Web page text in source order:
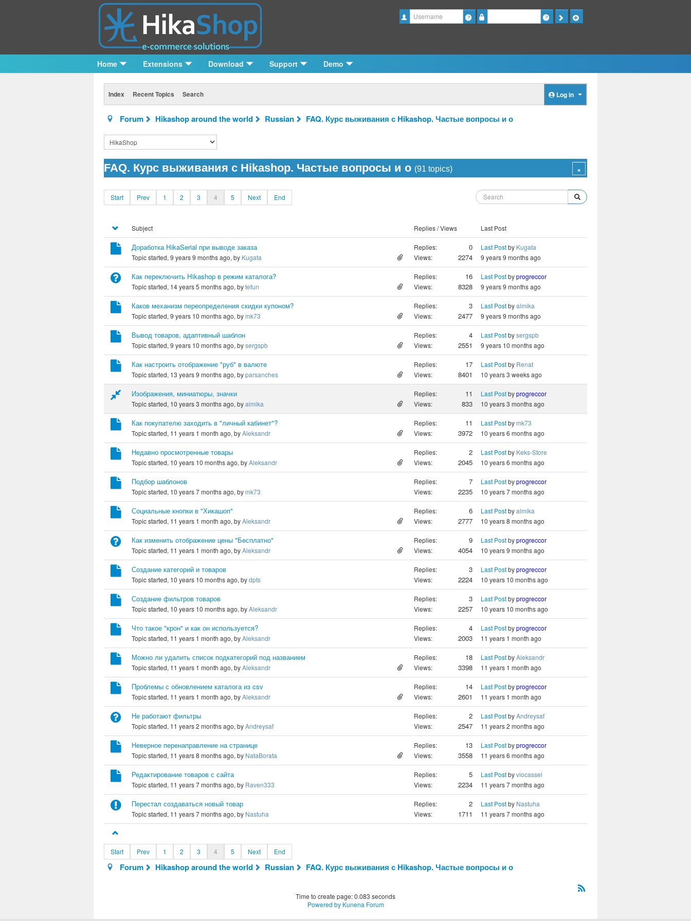
Username
Home Extensions Download Support Demo
Index Recent Topics Search Log in
Forum Hikashop around the world Russian FAQ. Курс выживания с Hikashop. Частые вопросы и о
FAQ. Курс выживания с Hikashop. Частые вопросы и о (91 topics)
Start Prev 1 2 3 4 5 Next End
Subject Replies / Views Last Post
Доработка HikaSerial при выводе заказа
Topic started, 9 years 9 months ago, by Kugata
Replies: 0
Views: 2274
Last Postby Kugata
9 years 9 months ago
Как переключить Hikashop в режим каталога?
Topic started, 14 years 5 months ago, bytefun
Replies: 16
Views: 8328
Last Postbyprogreccor
9 years 9 months ago
Каков механизм переопределения скидки купоном?
Topic started, 9 years 10 months ago, bymk73
Replies: 3
Views: 2477
Last Postbyalmika
9 years 9 months ago
Вывод товаров, адаптивный шаблон
Topic started, 9 years 10 months ago, bysergspb
Replies: 4
Views: 2551
Last Postbysergspb
9 years 10 months ago
Как настроить отображение "руб" в валюте
Topic started, 13 years 9 months ago, byparsanches
Replies: 17
Views: 8401
Last Postby Renat
10 years 3 weeks ago
Изображения, миниатюры, значки
Topic started, 10 years 3 months ago, byalmika
Replies: 11
Views: 833
Last Postbyprogreccor
10 years 3 months ago
Как покупателю заходить в "личный кабинет"?
Topic started, 11 years 1 month ago, byAleksandr
Replies: 11
Views: 3972
Last Postbymk73
10 years 6 months ago
Недавно просмотренные товары
Topic started, 10 years 10 months ago, byAleksandr
Replies: 2
Views: 2045
Last Postby Keks-Store
10 years 6 months ago
Подбор шаблонов
Topic started, 10 years 7 months ago, bymk73
Replies: 7
Views: 2235
Last Postbyprogreccor
10 years 7 months ago
Социальные кнопки в "Хикашоп"
Topic started, 11 years 1 month ago, byAleksandr
Replies: 6
Views: 2777
Last Postbyalmika
10 years 8 months ago
Как изменить отображение цены "Бесплатно"
Topic started, 11 years 1 month ago, byAleksandr
Replies: 9
Views: 4054
Last Postbyprogreccor
10 years 9 months ago
Создание категорий и товаров
Topic started, 10 years 10 months ago, bydpts
Replies: 3
Views: 2224
Last Postbyprogreccor
10 years 10 months ago
Создание фильтров товаров
Topic started, 10 years 10 months ago, byAleksandr
Replies: 3
Views: 2257
Last Postbyprogreccor
10 years 10 months ago
Что такое "крон" и как он используется?
Topic started, 11 years 1 month ago, byAleksandr
Replies: 4
Views: 2003
Last Postbyprogreccor
11 years 1 month ago
Можно ли удалить список подкатегорий под названием
Topic started, 11 years 1 month ago, byAleksandr
Replies: 18
Views: 3398
Last PostbyAleksandr
11 years 1 month ago
Проблемы с обновлением каталога из csv
Topic started, 11 years 1 month ago, byAleksandr
Replies: 14
Views: 2601
Last Postbyprogreccor
11 years 1 month ago
Не работают фильтры
Topic started, 11 years 2 months ago, byAndreysaf
Replies: 2
Views: 2547
Last PostbyAndreysaf
11 years 2 months ago
Неверное перенаправление на странице
Topic started, 11 years 8 months ago, by NataBorata
Replies: 13
Views: 3558
Last Postbyprogreccor
11 years 6 months ago
Редактирование товаров с сайта
Topic started, 11 years 7 months ago, by Raven333
Replies: 5
Views: 2234
Last Postbyviocassel
11 years 7 months ago
Перестал создаваться новый товар
Topic started, 11 years 7 months ago, by Nastuha
Replies: 2
Views: 1711
Last Postby Nastuha
11 years 7 months ago
Start Prev 1 2 3 4 5 Next End
Forum Hikashop around the world Russian FAQ. Курс выживания с Hikashop. Частые вопросы и о
Time to create page: 0.083 seconds
Powered by Kunena Forum